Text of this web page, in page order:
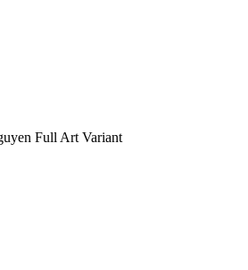
Full Art Variant